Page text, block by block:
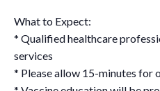
What to Expect:
* Qualified healthcare
services
* Please allow 15-minutes for